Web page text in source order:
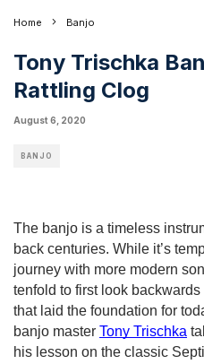
Home Banjo
Tony Trischka
Rattling Clog
August 6, 2020
BANJO
The banjo is a timeless
back centuries. While it’s
journey with more modern
tenfold to first look
that laid the foundation for
banjo master Tony Trischka
his lesson on the classic